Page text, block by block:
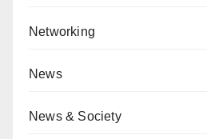
Networking
News
News & Society